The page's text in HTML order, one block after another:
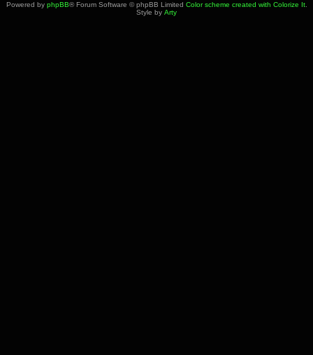
Powered by phpBB® Forum Software © phpBB Limited Color scheme created with Colorize It.
Style by Arty